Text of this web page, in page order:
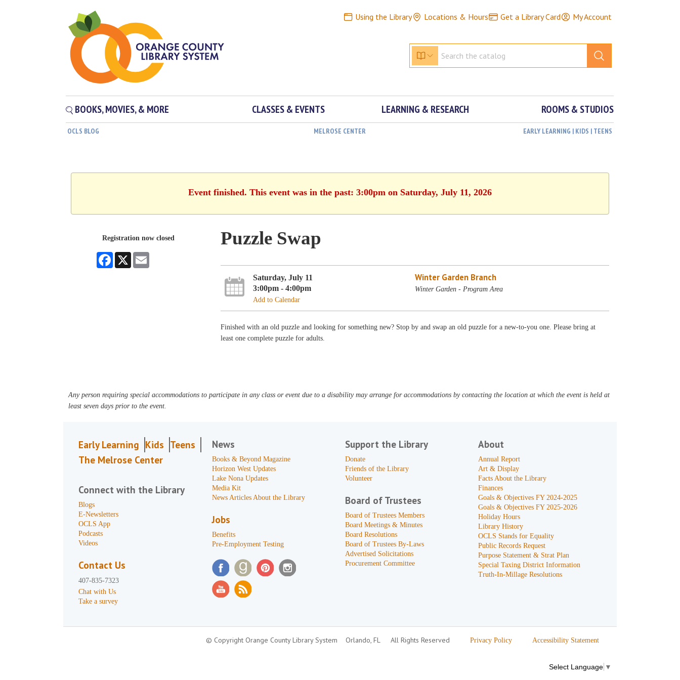
Using the Library Locations & Hours Get a Library Card My Account
BOOKS, MOVIES, & MORE CLASSES & EVENTS LEARNING & RESEARCH ROOMS & STUDIOS
OCLS BLOG MELROSE CENTER EARLY LEARNING | KIDS | TEENS
Event finished. This event was in the past: 3:00pm on Saturday, July 11, 2026
Registration now closed
Facebook
X
Puzzle Swap
Saturday, July 11
3:00pm - 4:00pm
Add to Calendar
Winter Garden Branch
Winter Garden - Program Area
Finished with an old puzzle and looking for something new? Stop by and swap an old puzzle for a new-to-you one. Please bring at
least one complete puzzle for adults.
Any person requiring special accommodations to participate in any class or event due to a disability may arrange for accommodations by contacting the location at which the event is held at
least seven days prior to the event.
Early Learning Kids Teens
The Melrose Center
Connect with the Library
Blogs
E-Newsletters
OCLS App
Podcasts
Videos
Contact Us
407-835-7323
Chat with Us
Take a survey
News
Books & Beyond Magazine
Horizon West Updates
Lake Nona Updates
Media Kit
News Articles About the Library
Jobs
Benefits
Pre-Employment Testing
Support the Library
Donate
Friends of the Library
Volunteer
Board of Trustees
Board of Trustees Members
Board Meetings & Minutes
Board Resolutions
Board of Trustees By-Laws
Advertised Solicitations
Procurement Committee
About
Annual Report
Art & Display
Facts About the Library
Finances
Goals & Objectives FY 2024-2025
Goals & Objectives FY 2025-2026
Holiday Hours
Library History
OCLS Stands for Equality
Public Records Request
Purpose Statement & Strat Plan
Special Taxing District Information
Truth-In-Millage Resolutions
© Copyright Orange County Library System Orlando, FL All Rights Reserved Privacy Policy Accessibility Statement
Select Language ▼